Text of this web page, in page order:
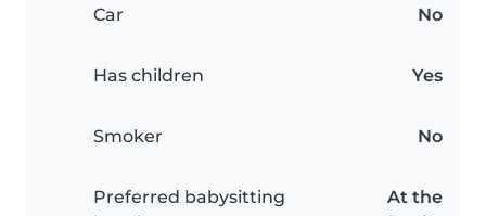
Car No
Has children Yes
Smoker No
Preferred babysitting
At the